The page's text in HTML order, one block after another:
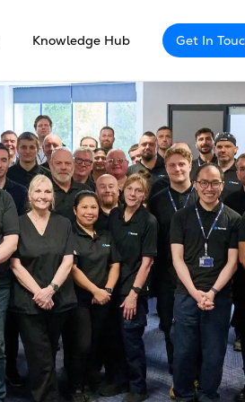
Knowledge Hub Get In